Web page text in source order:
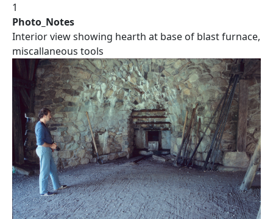
1
Photo_Notes
Interior view showing hearth at base of blast furnace,
miscallaneous tools